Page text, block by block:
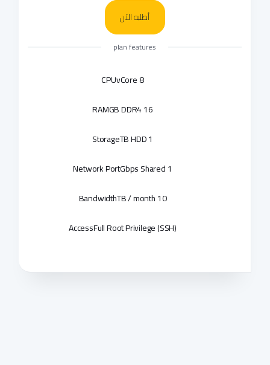
أطلبه الآن
plan features
8 vCore
CPU
16 GB DDR4
RAM
1 TB HDD
Storage
1 Gbps Shared
Network Port
10 TB / month
Bandwidth
Full Root Privilege (SSH)
Access